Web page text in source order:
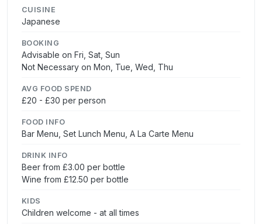
CUISINE
Japanese
BOOKING
Advisable on Fri, Sat, Sun
Not Necessary on Mon, Tue, Wed, Thu
AVG FOOD SPEND
£20 - £30 per person
FOOD INFO
Bar Menu, Set Lunch Menu, A La Carte Menu
DRINK INFO
Beer from £3.00 per bottle
Wine from £12.50 per bottle
KIDS
Children welcome - at all times